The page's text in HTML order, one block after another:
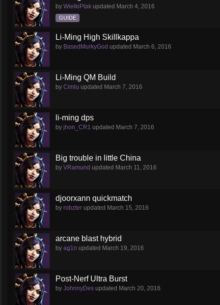
by WielkiPtak updated March 4, 2016
GUIDE
Li-Ming High Skillkappa
by BasedMurkyGod updated March 6, 2016
Li-Ming QM Build
by Cimlu updated March 7, 2016
li-ming dps
by jhon_CR1 updated March 7, 2016
Big trouble in little China
by VRamund updated March 11, 2016
djoorxann quickmatch
by robzter updated March 15, 2016
arcane blast hybrid
by ag1n updated March 19, 2016
Post-Nerf Ultra Burst
by JohnnyDes updated March 20, 2016